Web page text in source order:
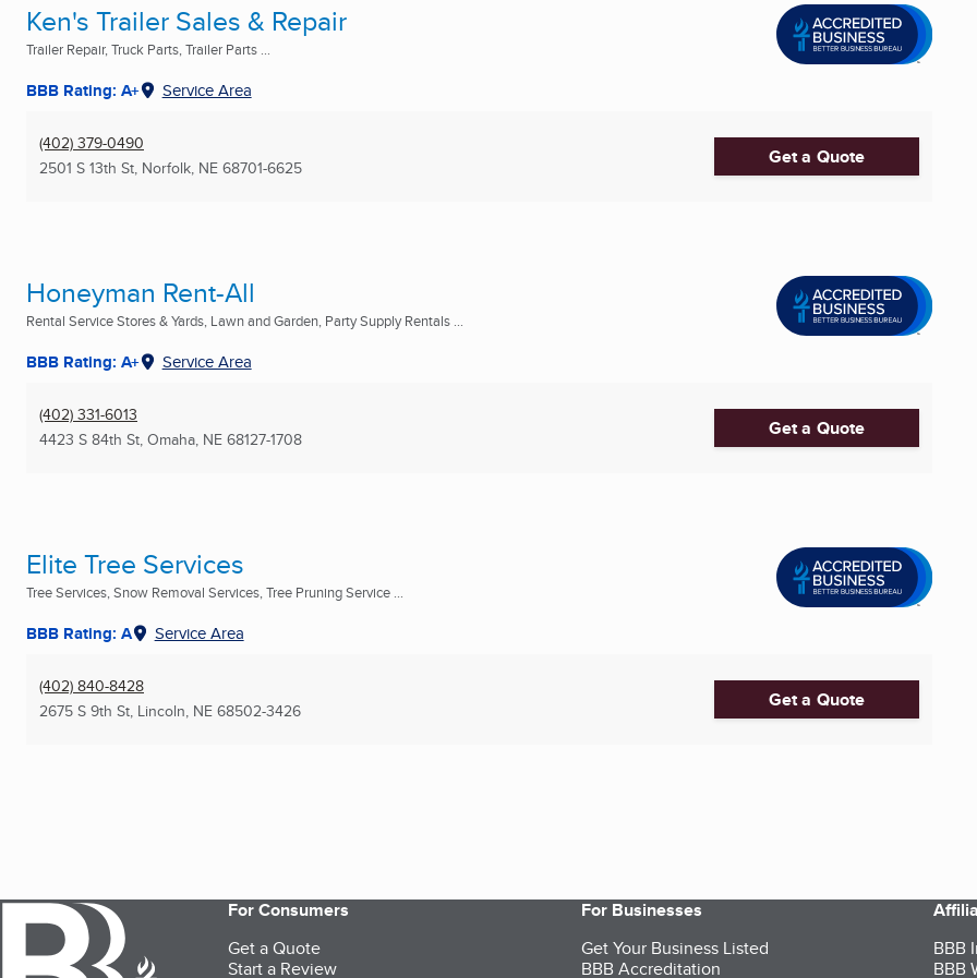
Ken's Trailer Sales & Repair
Trailer Repair, Truck Parts, Trailer Parts ...
BBB Rating: A+ Service Area
(402) 379-0490
2501 S 13th St, Norfolk, NE 68701-6625 Get a Quote
Honeyman Rent-All
Rental Service Stores & Yards, Lawn and Garden, Party Supply Rentals ...
BBB Rating: A+ Service Area
(402) 331-6013
4423 S 84th St, Omaha, NE 68127-1708 Get a Quote
Elite Tree Services
Tree Services, Snow Removal Services, Tree Pruning Service ...
BBB Rating: A Service Area
(402) 840-8428
2675 S 9th St, Lincoln, NE 68502-3426 Get a Quote
For Consumers
Get a Quote
Start a Review
For Businesses
Get Your Business Listed
BBB Accreditation
BBB
BBB